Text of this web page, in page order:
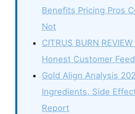
Benefits Pricing Pros
Not
CITRUS BURN
Honest Customer
Gold Align Analysis
Ingredients, Side
Report